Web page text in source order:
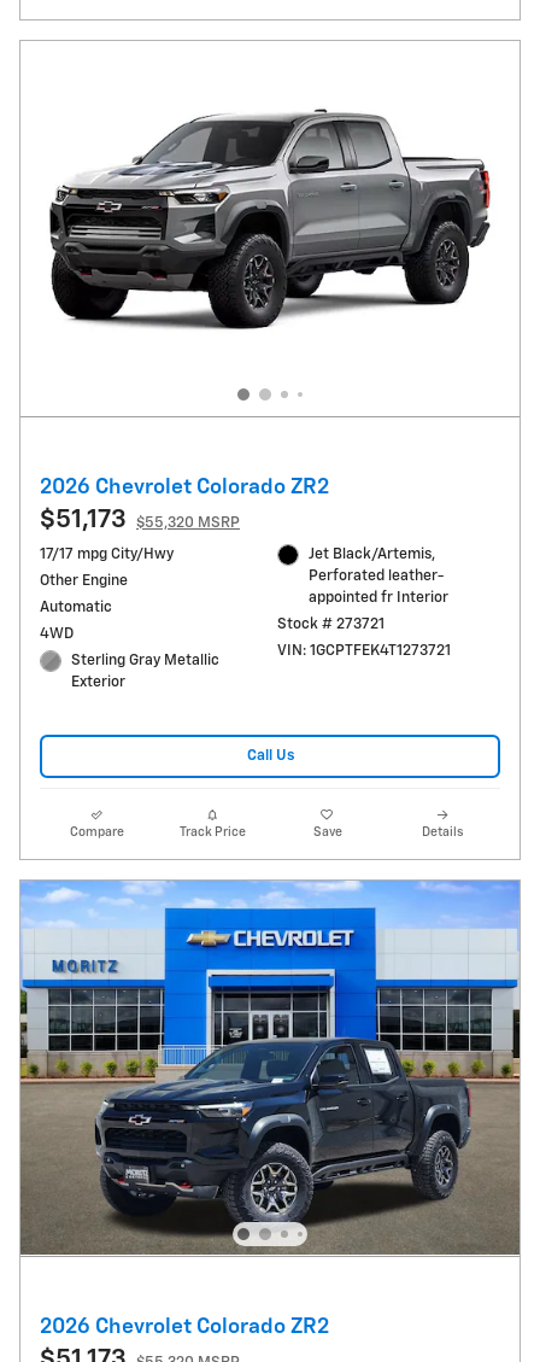
2026 Chevrolet Colorado ZR2
$51,173
$55,320 MSRP
17/17 mpg City/Hwy
Other Engine
Automatic
4WD
Sterling Gray Metallic
Exterior
Jet Black/Artemis,
Perforated leather-
appointed fr Interior
Stock # 273721
VIN: 1GCPTFEK4T1273721
Call Us
Compare Track Price Save Details
2026 Chevrolet Colorado ZR2